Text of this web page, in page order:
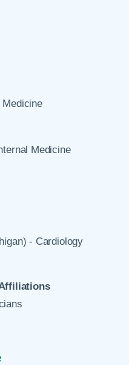
Medicine
- Cardiology